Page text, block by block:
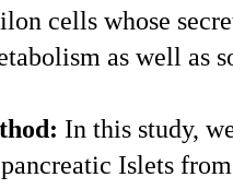
and
glucose
ProCite|